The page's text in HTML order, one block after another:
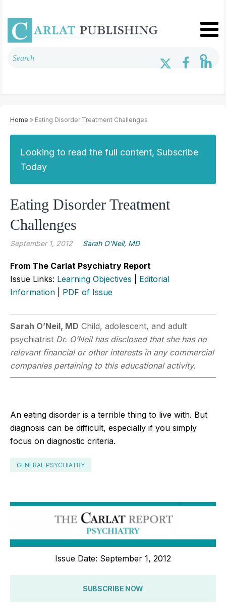
Home » Eating Disorder Treatment Challenges
Looking to read the full content, Subscribe
Today
Eating Disorder Treatment
Challenges
September 1, 2012 Sarah O’Neil, MD
From The Carlat Psychiatry Report
Issue Links: Learning Objectives
Editorial
Information
PDF of Issue
Sarah O’Neil, MD Child, adolescent, and adult
psychiatrist Dr. O’Neil has disclosed that she has no
relevant financial or other interests in any commercial
companies pertaining to this educational activity.
An eating disorder is a terrible thing to live with. But
diagnosis can be difficult, especially if you simply
focus on diagnostic criteria.
GENERAL PSYCHIATRY
Issue Date: September 1, 2012
SUBSCRIBE NOW